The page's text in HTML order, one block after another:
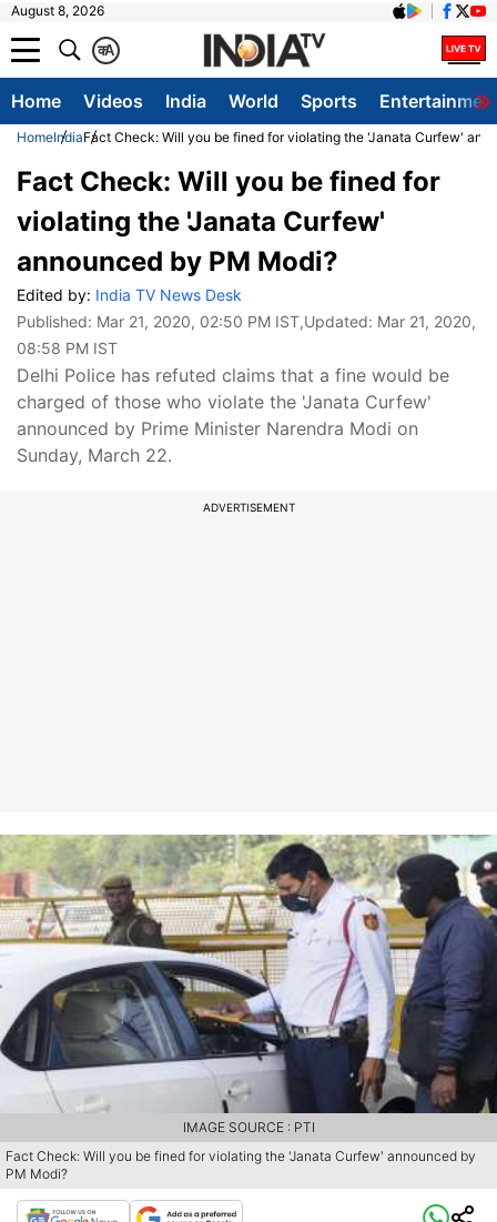
August 8, 2026
A
क
Home Videos India World Sports
HomeIndiaFact Check: Will you be fined for violating the 'Janata Curfew'
Fact Check: Will you be fined for
violating the 'Janata Curfew'
announced by PM Modi?
Edited by: India TV News Desk
Published: Mar 21, 2020, 02:50 PM IST,Updated: Mar 21, 2020,
08:58 PM IST
Delhi Police has refuted claims that a fine would be
charged of those who violate the 'Janata Curfew'
announced by Prime Minister Narendra Modi on
Sunday, March 22.
ADVERTISEMENT
Fact Check: Will you be fined for violating the 'Janata Curfew' announced by
PM Modi?
IMAGE SOURCE : PTI